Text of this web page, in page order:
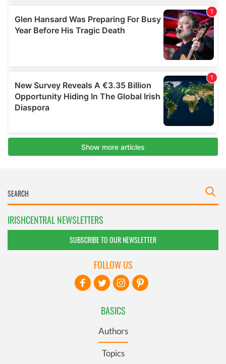
IRISHCENTRAL NEWSLETTERS
SUBSCRIBE TO OUR NEWSLETTER
BASICS
Authors
Topics
FOLLOW US